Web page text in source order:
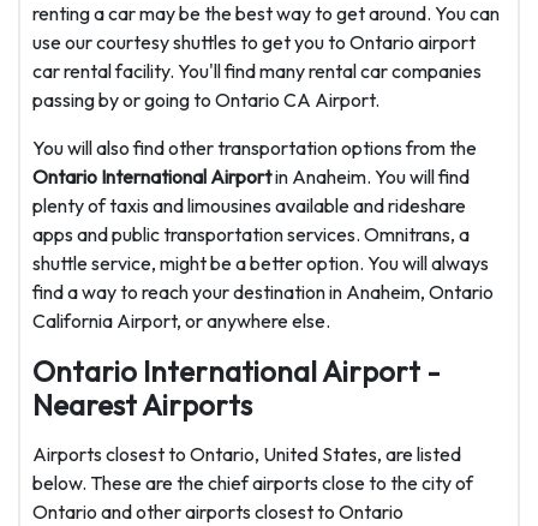
renting a car may be the best way to get around. You can
use our courtesy shuttles to get you to Ontario airport
car rental facility. You'll find many rental car companies
passing by or going to Ontario CA Airport.
You will also find other transportation options from the
Ontario International Airportin Anaheim. You will find
plenty of taxis and limousines available and rideshare
apps and public transportation services. Omnitrans, a
shuttle service, might be a better option. You will always
find a way to reach your destination in Anaheim, Ontario
California Airport, or anywhere else.
Ontario International Airport -
Nearest Airports
Airports closest to Ontario, United States, are listed
below. These are the chief airports close to the city of
Ontario and other airports closest to Ontario